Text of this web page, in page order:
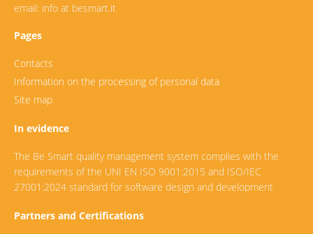
email: info at besmart.it
Pages
Contacts
Information on the processing of personal data
Site map
In evidence
The Be Smart quality management system complies with the
requirements of the UNI EN ISO 9001:2015 and ISO/IEC
27001:2024 standard for software design and development
Partners and Certifications